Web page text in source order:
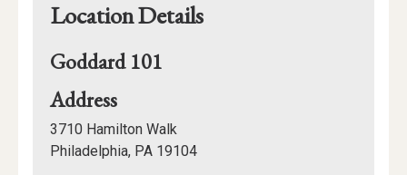
Location Details
Goddard 101
Addressfor
Goddard
101
3710 Hamilton Walk
Philadelphia, PA 19104